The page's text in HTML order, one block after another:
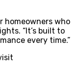
homeowners who
“It’s built to
every time.”